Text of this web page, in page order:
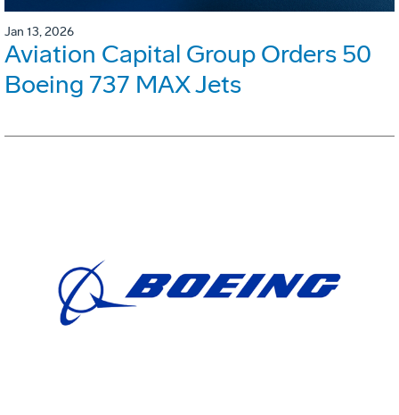
Jan 13, 2026
Aviation Capital Group Orders 50
Boeing 737 MAX Jets